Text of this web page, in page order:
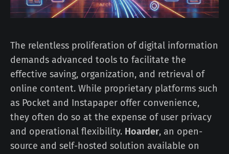
The relentless proliferation of digital information
demands advanced tools to facilitate the
effective saving, organization, and retrieval of
online content. While proprietary platforms such
as Pocket and Instapaper offer convenience,
they often do so at the expense of user privacy
and operational flexibility. Hoarder, an open-
source and self-hosted solution available on